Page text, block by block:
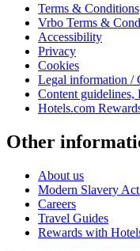
Terms & Conditions
Vrbo Terms &
Accessibility
Privacy
Cookies
Legal information /
Content guidelines,
Hotels.com
Other
About us
Modern Slavery Act
Careers
Travel Guides
Rewards with